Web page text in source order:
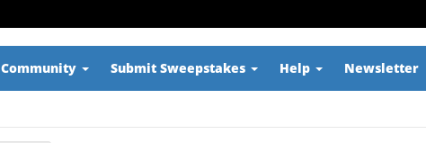
Community Submit Sweepstakes Help Newsletter